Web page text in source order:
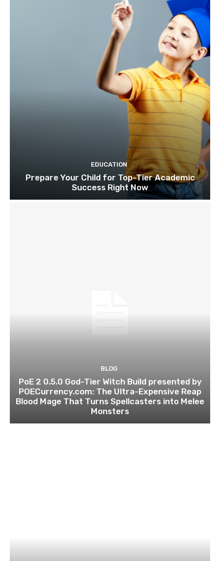
EDUCATION
Prepare Your Child for Top-Tier Academic
Success Right Now
BLOG
PoE 2 0.5.0 God-Tier Witch Build presented by
POECurrency.com: The Ultra-Expensive Reap
Blood Mage That Turns Spellcasters into Melee
Monsters